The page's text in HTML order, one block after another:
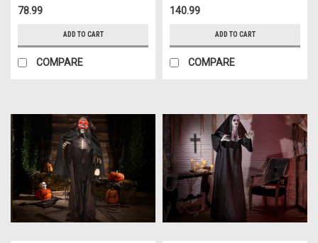
78.99
ADD TO CART
COMPARE
140.99
ADD TO CART
COMPARE